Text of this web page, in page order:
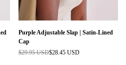
Purple Adjustable Slap | Satin-Lined
Cap
Regular
$29.95 USD$28.45 USD